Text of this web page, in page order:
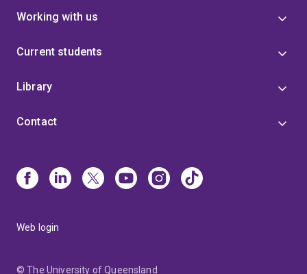
Working with us
Current students
Library
Contact
Web login
© The University of Queensland